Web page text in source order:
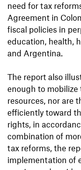
need for tax
Agreement in
fiscal policies in
education, health,
and Argentina.
The report also
enough to
resources, nor are
efficiently toward
rights, in
combination of
tax reforms, the
implementation of